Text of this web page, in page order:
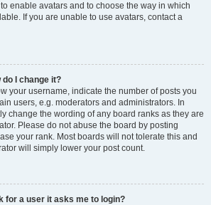
enable avatars and to choose the way in which
If you are unable to use avatars, contact a
I change it?
your username, indicate the number of posts you
users, e.g. moderators and administrators. In
change the wording of any board ranks as they are
Please do not abuse the board by posting
your rank. Most boards will not tolerate this and
will simply lower your post count.
for a user it asks me to login?